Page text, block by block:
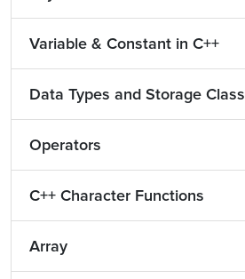
Variable & Constant in C++
Data Types and Storage Class
Operators
C++ Character Functions
Array